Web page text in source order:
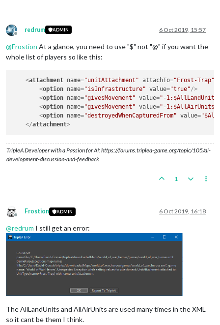
Offline
redrum ADMIN 6 Oct 2019, 15:57
@Frostion At a glance, you need to use "$" not "@" if you want the
whole list of players so like this:
<attachment name="unitAttachment" attachTo="Frost-Trap"
<option name="isInfrastructure" value="true"/>
<option name="givesMovement" value="-
<option name="givesMovement" value="-
<option name="destroyedWhenCapturedFrom" value=
</attachment>
TripleA Developer with a Passion for AI: https://forums.triplea-game.org/topic/105/ai-
development-discussion-and-feedback
1
Offline
Frostion ADMIN 6 Oct 2019, 16:18
@redrum I still get an error:
The AllLandUnits and AllAirUnits are used many times in the XML
so it cant be them I think.